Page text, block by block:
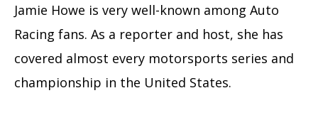
Jamie Howe is very well-known among Auto
Racing fans. As a reporter and host, she has
covered almost every motorsports series and
championship in the United States.